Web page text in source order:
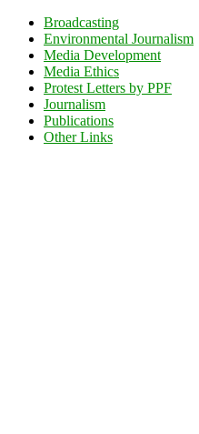
Broadcasting
Environmental Journalism
Media Development
Media Ethics
Protest Letters by PPF
Journalism
Publications
Other Links